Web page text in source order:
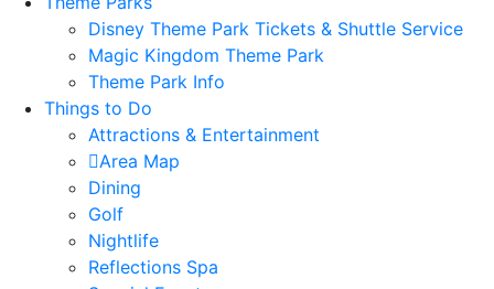
Disney Theme Park Tickets & Shuttle Service
Magic Kingdom Theme Park
Theme Park Info
Things to Do
Attractions & Entertainment
Area Map
Dining
Golf
Nightlife
Reflections Spa